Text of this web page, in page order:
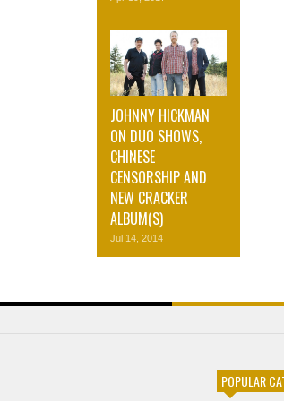
JOHNNY HICKMAN
ON DUO SHOWS,
CHINESE
CENSORSHIP AND
NEW CRACKER
ALBUM(S)
Jul 14, 2014
POPULAR